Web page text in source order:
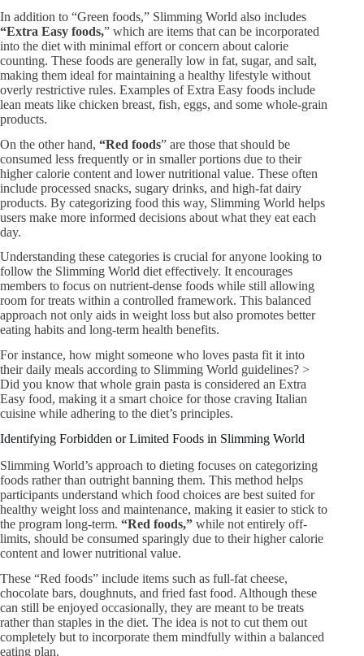
In addition to “Green foods,” Slimming World also includes
“Extra Easy foods,” which are items that can be incorporated
into the diet with minimal effort or concern about calorie
counting. These foods are generally low in fat, sugar, and salt,
making them ideal for maintaining a healthy lifestyle without
overly restrictive rules. Examples of Extra Easy foods include
lean meats like chicken breast, fish, eggs, and some whole-grain
products.
On the other hand, “Red foods” are those that should be
consumed less frequently or in smaller portions due to their
higher calorie content and lower nutritional value. These often
include processed snacks, sugary drinks, and high-fat dairy
products. By categorizing food this way, Slimming World helps
users make more informed decisions about what they eat each
day.
Understanding these categories is crucial for anyone looking to
follow the Slimming World diet effectively. It encourages
members to focus on nutrient-dense foods while still allowing
room for treats within a controlled framework. This balanced
approach not only aids in weight loss but also promotes better
eating habits and long-term health benefits.
For instance, how might someone who loves pasta fit it into
their daily meals according to Slimming World guidelines? >
Did you know that whole grain pasta is considered an Extra
Easy food, making it a smart choice for those craving Italian
cuisine while adhering to the diet’s principles.
Identifying Forbidden or Limited Foods in Slimming World
Slimming World’s approach to dieting focuses on categorizing
foods rather than outright banning them. This method helps
participants understand which food choices are best suited for
healthy weight loss and maintenance, making it easier to stick to
the program long-term. “Red foods,” while not entirely off-
limits, should be consumed sparingly due to their higher calorie
content and lower nutritional value.
These “Red foods” include items such as full-fat cheese,
chocolate bars, doughnuts, and fried fast food. Although these
can still be enjoyed occasionally, they are meant to be treats
rather than staples in the diet. The idea is not to cut them out
completely but to incorporate them mindfully within a balanced
eating plan.